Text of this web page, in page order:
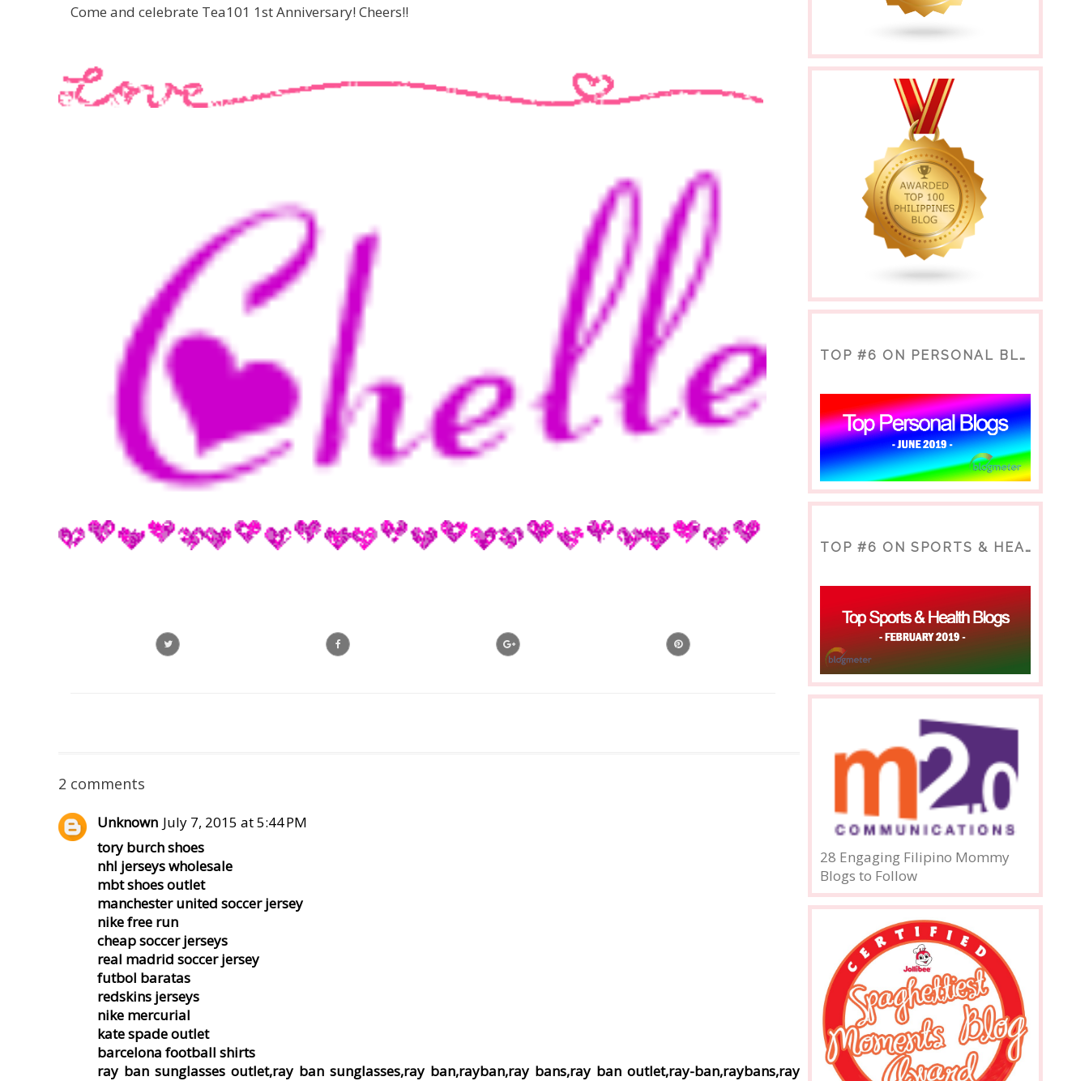
Come and celebrate Tea101 1st Anniversary! Cheers!!
2 comments
Unknown July 7, 2015 at 5:44 PM
tory burch shoes
nhl jerseys wholesale
mbt shoes outlet
manchester united soccer jersey
nike free run
cheap soccer jerseys
real madrid soccer jersey
futbol baratas
redskins jerseys
nike mercurial
kate spade outlet
barcelona football shirts
ray ban sunglasses outlet,ray ban sunglasses,ray ban,rayban,ray bans,ray ban outlet,ray-ban,raybans,ray
TOP #6 ON PERSONAL BLOGS
TOP #6 ON SPORTS & HEALTH BLOG
28 Engaging Filipino Mommy
Blogs to Follow